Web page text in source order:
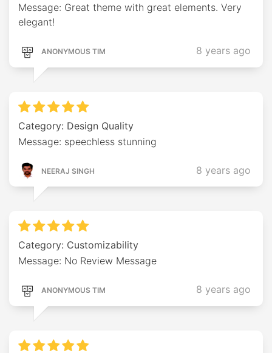
Message: Great theme with great elements. Very
elegant!
ANONYMOUS TIM 8 years ago
Category: Design Quality
Message: speechless stunning
NEERAJ SINGH 8 years ago
Category: Customizability
Message: No Review Message
ANONYMOUS TIM 8 years ago